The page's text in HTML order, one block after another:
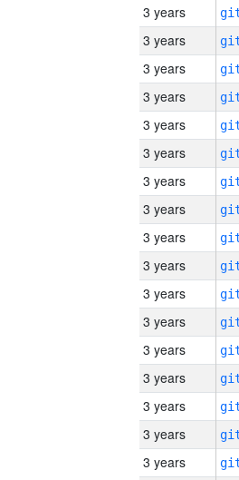
3 years
3 years
3 years
3 years
3 years
3 years
3 years
3 years
3 years
3 years
3 years
3 years
3 years
3 years
3 years
3 years
3 years